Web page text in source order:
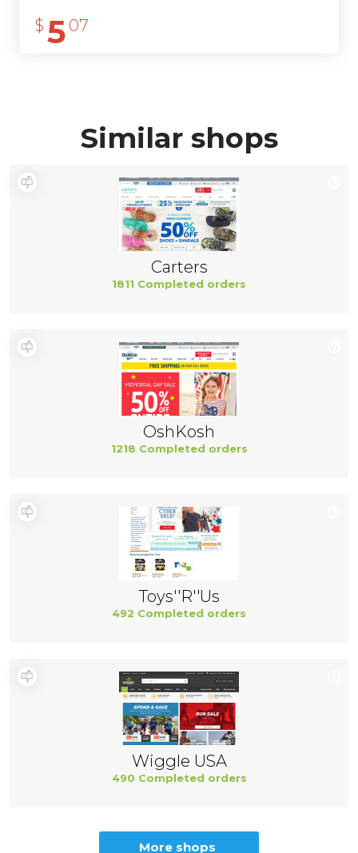
$ 5 07
Similar shops
Carters
1811 Completed orders
OshKosh
1218 Completed orders
Toys''R''Us
492 Completed orders
Wiggle USA
490 Completed orders
More shops